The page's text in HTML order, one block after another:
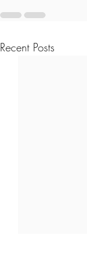
Recent Posts